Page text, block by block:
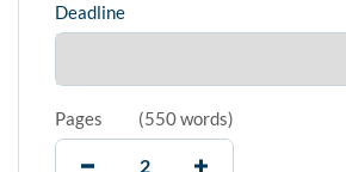
Deadline
Pages (550 words)